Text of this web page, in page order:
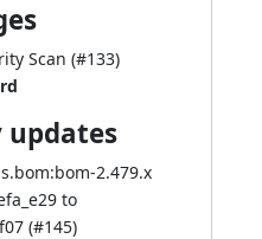
Scan (#133)
updates
2.479.x
to
(#145)